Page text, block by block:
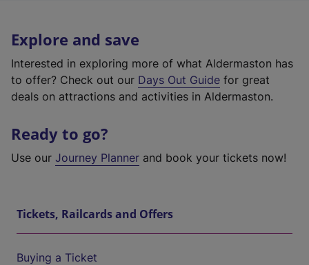
Explore and save
Interested in exploring more of what Aldermaston has
to offer? Check out our Days Out Guide for great
deals on attractions and activities in Aldermaston.
Ready to go?
Use our Journey Planner and book your tickets now!
Tickets, Railcards and Offers
Buying a Ticket